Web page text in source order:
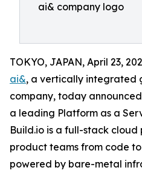
ai& company logo
TOKYO, JAPAN, April 23,
ai&, a vertically integrated
company, today
a leading Platform as a
Build.io is a full-stack
product teams from code
powered by bare-metal